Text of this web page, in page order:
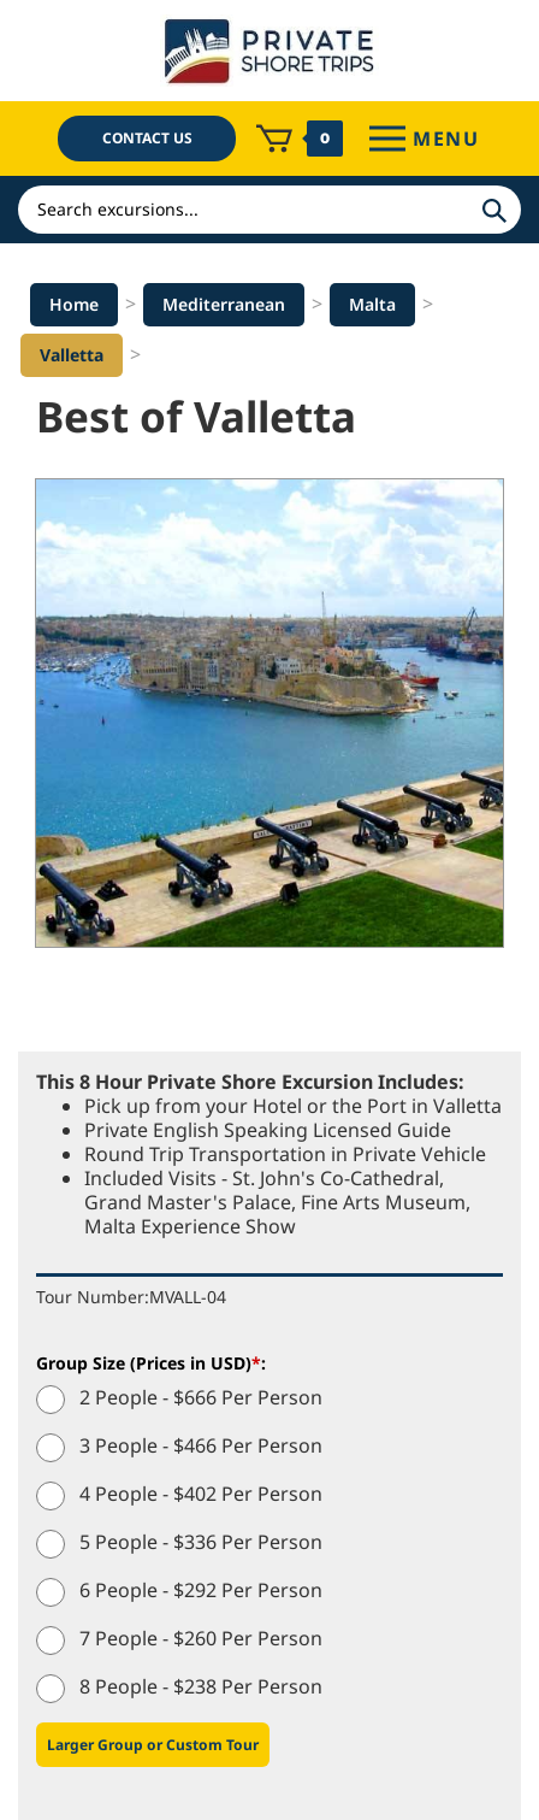
CONTACT US 0 MENU
Search
Home > Mediterranean > Malta >
Valletta >
Best of Valletta
This 8 Hour Private Shore Excursion Includes:
Pick up from your Hotel or the Port in Valletta
Private English Speaking Licensed Guide
Round Trip Transportation in Private Vehicle
Included Visits - St. John's Co-Cathedral,
Grand Master's Palace, Fine Arts Museum,
Malta Experience Show
Tour Number:MVALL-04
Group Size (Prices in USD)*:
2 People - $666 Per Person
3 People - $466 Per Person
4 People - $402 Per Person
5 People - $336 Per Person
6 People - $292 Per Person
7 People - $260 Per Person
8 People - $238 Per Person
Larger Group or Custom Tour